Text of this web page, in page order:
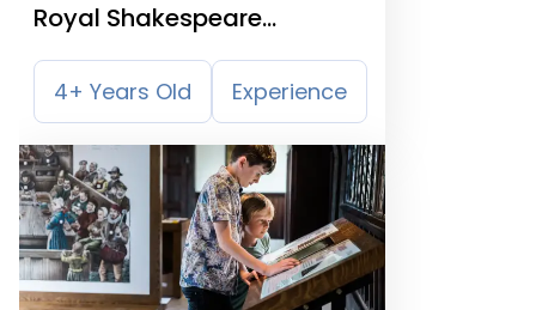
Royal Shakespeare
Company
4+ Years Old Experience